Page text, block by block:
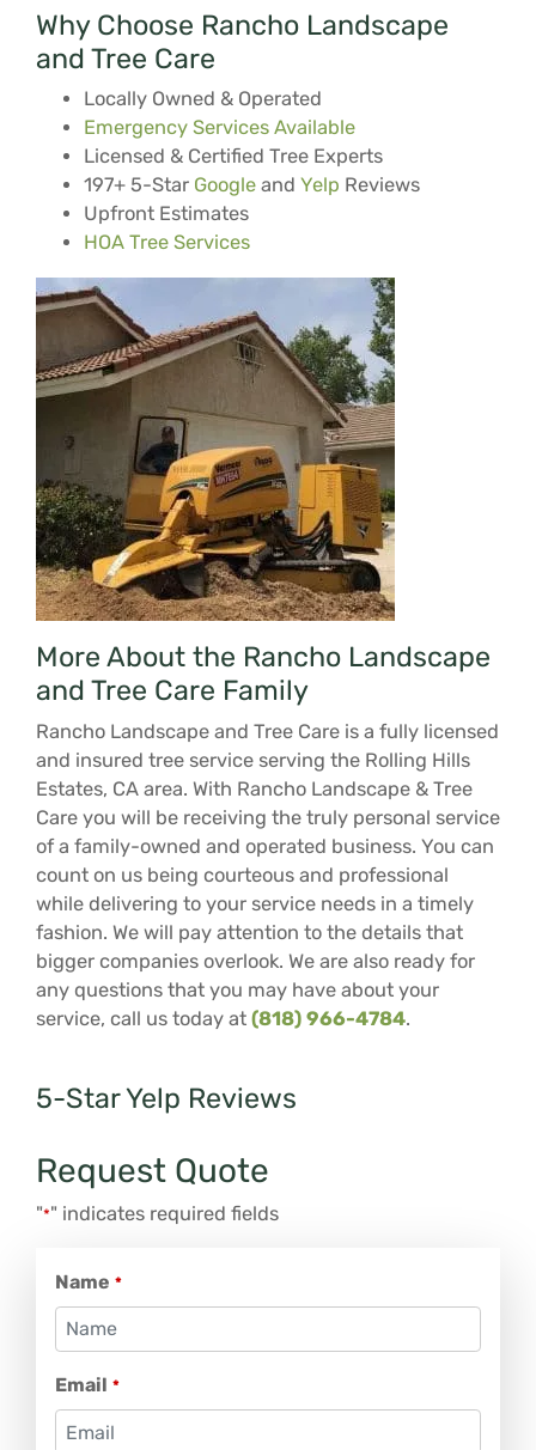
Why Choose Rancho Landscape
and Tree Care
Locally Owned & Operated
Emergency Services Available
Licensed & Certified Tree Experts
197+ 5-Star Google and Yelp Reviews
Upfront Estimates
HOA Tree Services
More About the Rancho Landscape
and Tree Care Family
Rancho Landscape and Tree Care is a fully licensed
and insured tree service serving the Rolling Hills
Estates, CA area. With Rancho Landscape & Tree
Care you will be receiving the truly personal service
of a family-owned and operated business. You can
count on us being courteous and professional
while delivering to your service needs in a timely
fashion. We will pay attention to the details that
bigger companies overlook. We are also ready for
any questions that you may have about your
service, call us today at (818) 966-4784.
5-Star Yelp Reviews
Request Quote
"*" indicates required fields
Name *
Email *